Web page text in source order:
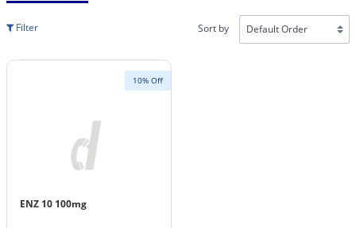
Filter Sort by
10% Off
ENZ 10 100mg